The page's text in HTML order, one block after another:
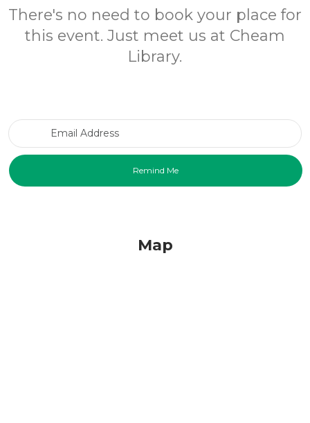
There's no need to book your place for
this event. Just meet us at Cheam
Library.
Map